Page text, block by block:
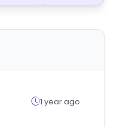
1 year ago